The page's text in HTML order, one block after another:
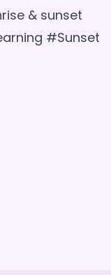
& sunset
#Sunset